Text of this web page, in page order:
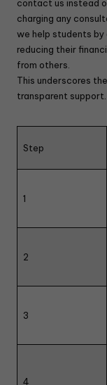
contact us instead
charging any
we help students
reducing their
from others.
This underscores
transparent support.
Step
1
2
3
4